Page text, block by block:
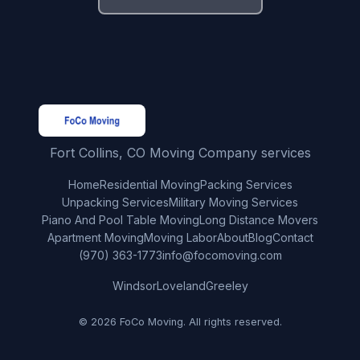
Fort Collins, CO Moving Company services
HomeResidential MovingPacking Services
Unpacking ServicesMilitary Moving Services
Piano And Pool Table MovingLong Distance Movers
Apartment MovingMoving LaborAboutBlogContact
(970) 363-1773info@focomoving.com
WindsorLovelandGreeley
© 2026 FoCo Moving. All rights reserved.